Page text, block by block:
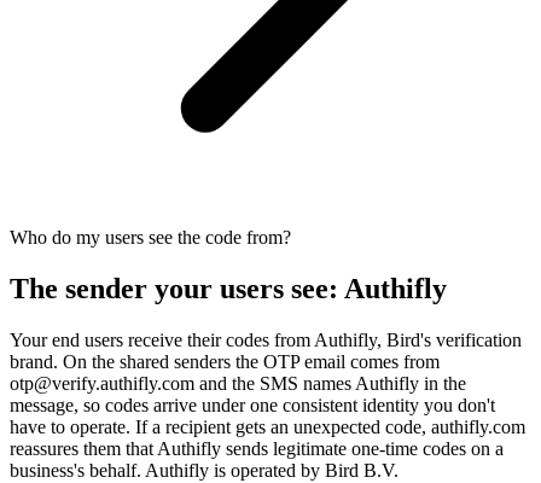
Who do my users see the code from?
The sender your users see: Authifly
Your end users receive their codes from Authifly, Bird's verification
brand. On the shared senders the OTP email comes from
otp@verify.authifly.com and the SMS names Authifly in the
message, so codes arrive under one consistent identity you don't
have to operate. If a recipient gets an unexpected code, authifly.com
reassures them that Authifly sends legitimate one-time codes on a
business's behalf. Authifly is operated by Bird B.V.